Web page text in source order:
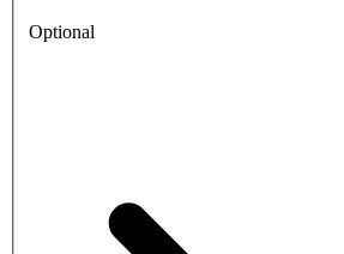
Optional